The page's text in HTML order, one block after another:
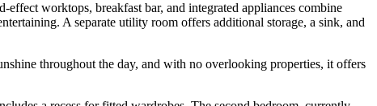
worktops, breakfast bar, and integrated appliances combine
A separate utility room offers additional storage, a sink, and
throughout the day, and with no overlooking properties, it offers